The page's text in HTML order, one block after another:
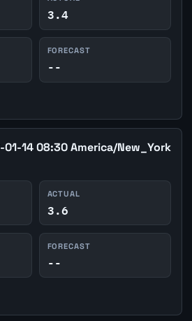
3.4
FORECAST
--
14 08:30 America/New_York
ACTUAL
3.6
FORECAST
--